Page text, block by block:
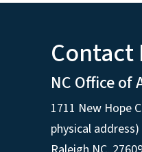
NC Office
1711 New Hope
physical address)